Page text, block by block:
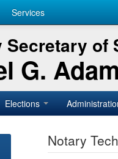
Services
Secretary of
G.
Elections
Notary